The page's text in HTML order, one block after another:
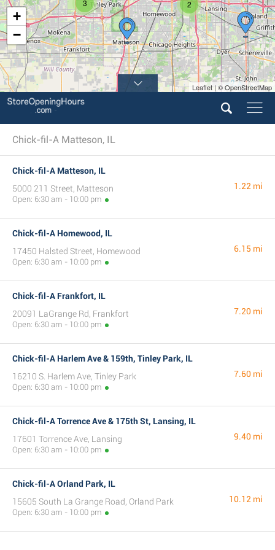
2
3
+
−
Leaflet | © OpenStreetMap
Chick-fil-A Matteson, IL
Chick-fil-A Matteson, IL
5000 211 Street, Matteson
Open: 6:30 am - 10:00 pm
1.22 mi
Chick-fil-A Homewood, IL
17450 Halsted Street, Homewood
Open: 6:30 am - 10:00 pm
6.15 mi
Chick-fil-A Frankfort, IL
20091 LaGrange Rd, Frankfort
Open: 6:30 am - 10:00 pm
7.20 mi
Chick-fil-A Harlem Ave & 159th, Tinley Park, IL
16210 S. Harlem Ave, Tinley Park
Open: 6:30 am - 10:00 pm
7.60 mi
Chick-fil-A Torrence Ave & 175th St, Lansing, IL
17601 Torrence Ave, Lansing
Open: 6:30 am - 10:00 pm
9.40 mi
Chick-fil-A Orland Park, IL
15605 South La Grange Road, Orland Park
Open: 6:30 am - 10:00 pm
10.12 mi